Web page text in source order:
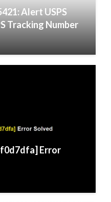
Alert USPS
Tracking Number
Error